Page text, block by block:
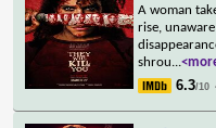
A woman
rise,
shrou...
6.3/10